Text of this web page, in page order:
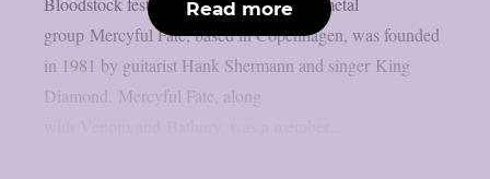
group Mercyful Fate, based in Copenhagen, was founded
in 1981 by guitarist Hank Shermann and singer King
Diamond. Mercyful Fate, along
Read more